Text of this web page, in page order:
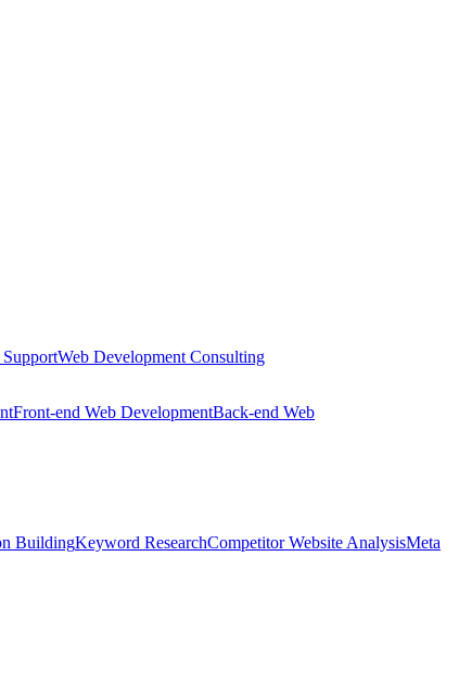
SupportWeb Development Consulting
Front-end Web DevelopmentBack-end Web
BuildingKeyword ResearchCompetitor Website AnalysisMeta